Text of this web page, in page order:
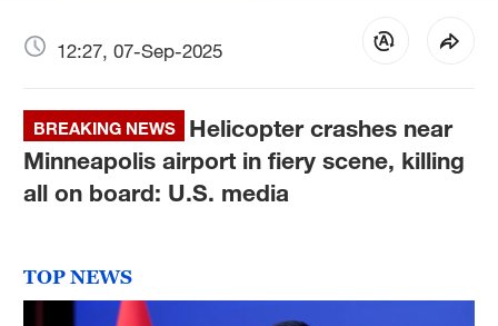
Bengaluru
New York
17°C
Mumbai
Delhi
12:27, 07-Sep-2025
BREAKING NEWS
Helicopter crashes near
Minneapolis airport in fiery scene, killing
all on board: U.S. media
TOP NEWS